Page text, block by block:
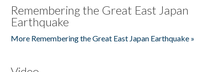
Remembering the Great East Japan
Earthquake
More Remembering the Great East Japan Earthquake »